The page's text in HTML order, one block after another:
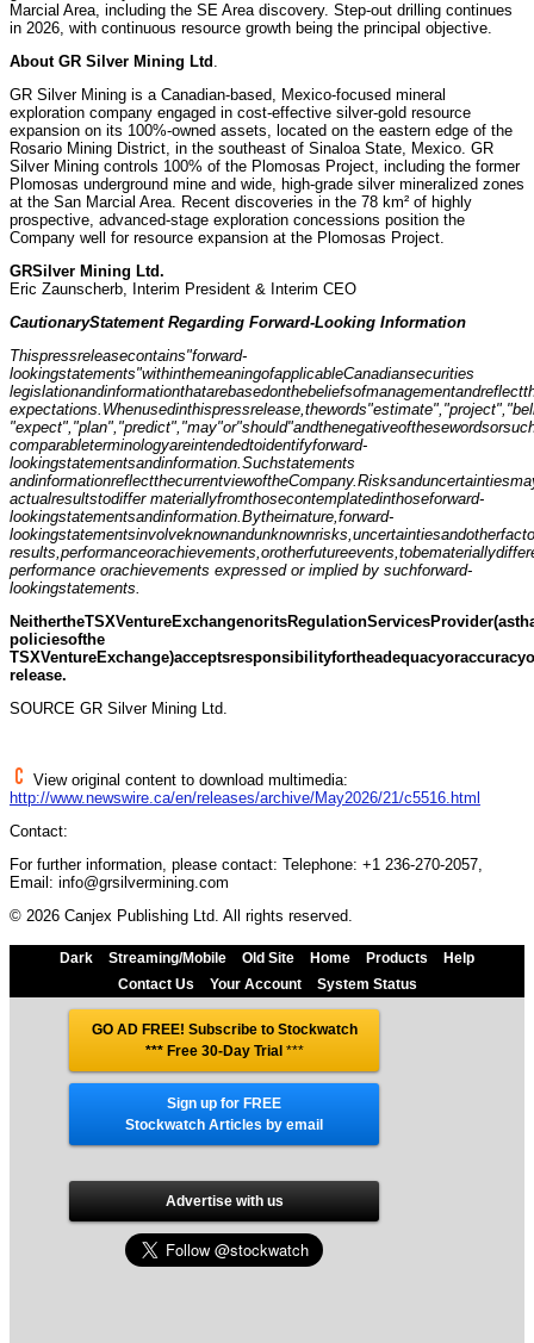
Marcial Area, including the SE Area discovery. Step-out drilling continues
in 2026, with continuous resource growth being the principal objective.
About GR Si lver Mining Ltd
GR Silver Mining is a Canadian-based, Mexico-focused mineral
exploration company engaged in cost-effective silver-gold resource
expansion on its 100%-owned assets, located on the eastern edge of the
Rosario Mining District, in the southeast of Sinaloa State, Mexico. GR
Silver Mining controls 100% of the Plomosas Project, including the former
Plomosas underground mine and wide, high-grade silver mineralized zones
at the San Marcial Area. Recent discoveries in the 78 km² of highly
prospective, advanced-stage exploration concessions position the
Company well for resource expansion at the Plomosas Project.
GRSilver Mining Ltd.
Eric Zaunscherb, Interim President & Interim CEO
CautionaryStatement Regarding Forward-Looking Information
Thispressreleasecontains"forward-
lookingstatements"withinthemeaningofapplicableCanadiansecurities
legislationandinformationthatarebasedonthebeliefsofmanagementandreflect
expectations. Whenusedinthispressrelease, thewords"estimate", "project",
"expect", "plan", "predict", "may"or"should"andthenegativeofthesewordsor
comparableterminologyareintendedtoidentifyforward-
lookingstatementsandinformation. Suchstatements
andinformationreflectthecurrentviewoftheCompany. Risksanduncertainties
actualresultstodiffer materiallyfromthosecontemplatedinthoseforward-
lookingstatementsandinformation. Bytheirnature, forward-
lookingstatementsinvolveknownandunknownrisks, uncertaintiesandotherfac
results, performanceorachievements, orotherfutureevents, tobematerially
performance orachievements expressed or implied by suchforward-
lookingstatements.
NeithertheTSXVentureExchangenoritsRegulationServicesProvider(as
policiesofthe
TSXVentureExchange)acceptsresponsibilityfortheadequacyoraccuracyo
release.
SOURCE GR Silver Mining Ltd.
View original content to download multimedia:
http://www.newswire.ca/en/releases/archive/May2026/21/c5516.html
Contact:
For further information, please contact: Telephone: +1 236-270-2057,
Email: info@grsilvermining.com
© 2026 Canjex Publishing Ltd. All rights reserved.
Dark Streaming/Mobile Old Site Home Products
Help
Contact Us
Your Account System Status
GO AD FREE! Subscribe to Stockwatch
*** Free 30-Day Trial ***
Sign up for FREE
Stockwatch Articles by email
Advertise with us